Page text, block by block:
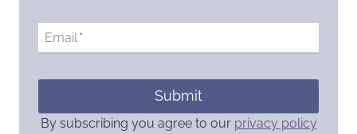
Email*
Submit
By subscribing you agree to our privacy policy